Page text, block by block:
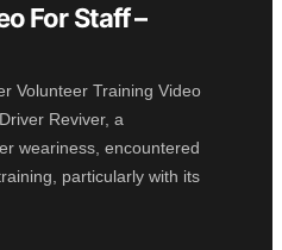
For Staff –
Volunteer Training Video
Reviver, a
weariness, encountered
particularly with its